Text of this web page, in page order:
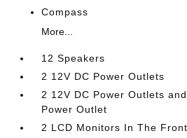
Compass
More...
12 Speakers
2 12V DC Power Outlets
2 12V DC Power Outlets
Power Outlet
2 LCD Monitors In The Front